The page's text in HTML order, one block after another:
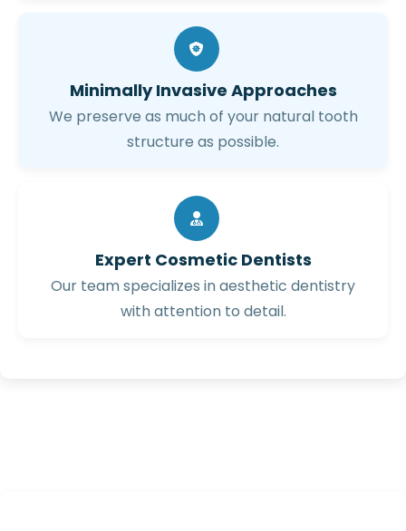
Minimally Invasive Approaches
We preserve as much of your natural tooth
structure as possible.
Expert Cosmetic Dentists
Our team specializes in aesthetic dentistry
with attention to detail.